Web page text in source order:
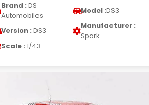
Brand : DS
Automobiles
Model :DS3
Version : DS3
Manufacturer :
Spark
Scale : 1/43